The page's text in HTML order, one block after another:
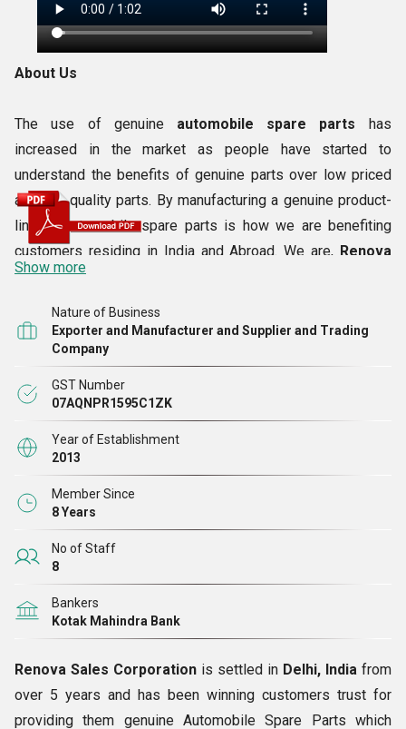
About Us
The use of genuine automobile spare parts has
increased in the market as people have started to
understand the benefits of genuine parts over low priced
and low quality parts. By manufacturing a genuine product-
line of automobile spare parts is how we are benefiting
customers residing in India and Abroad. We are, Renova
Sales Corporation
workforce to manufacture and maintain quality in spare
parts.
We aremanufacturerand
Bajaj Tricycle RE 400 Spare Parts, Copper Washer,
Perkins Piston Rings, Cylinder Head Gasket Lister,
Nozzlesand lots more. Our spare parts are high in
functionality as they are made using smart functionality
machines in our state-of-the-art-facility. We have trusted
makers of raw materials in association, who meet our
requirement and provide to us a superior grade gamut of
Show more
Nature of Business
Exporter and Manufacturer and Supplier and Trading
Company
GST Number
07AQNPR1595C1ZK
Year of Establishment
2013
Member Since
8 Years
No of Staff
8
Bankers
Kotak Mahindra Bank
Renova Sales Corporation is settled in Delhi, India from
over 5 years and has been winning customers trust for
providing them genuine Automobile Spare Parts which